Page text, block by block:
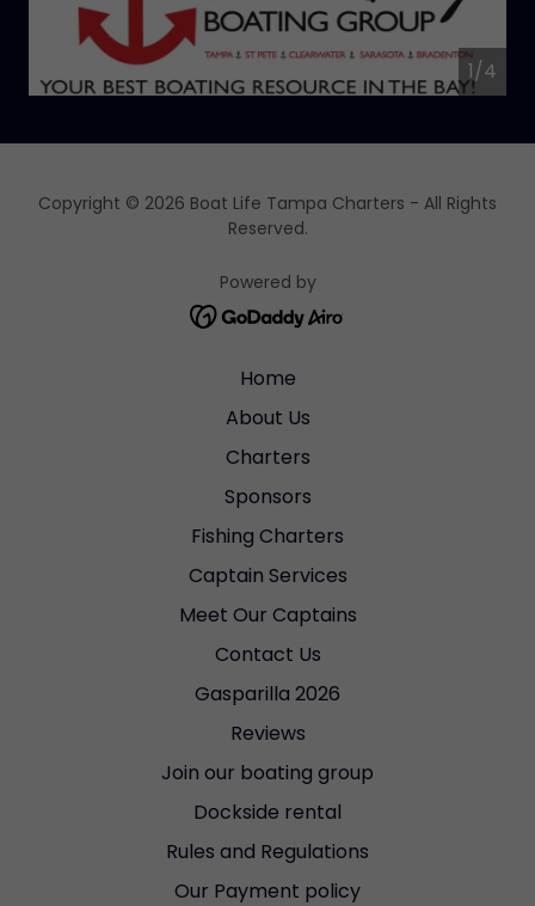
1/4
Copyright © 2026 Boat Life Tampa Charters - All Rights
Reserved.
Powered by
Home
About Us
Charters
Sponsors
Fishing Charters
Captain Services
Meet Our Captains
Contact Us
Gasparilla 2026
Reviews
Join our boating group
Dockside rental
Rules and Regulations
Our Payment policy